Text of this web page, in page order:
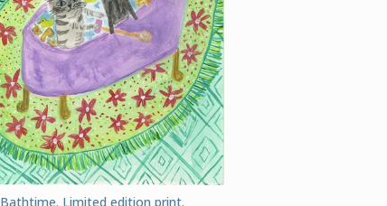
Bathtime. Limited edition print.